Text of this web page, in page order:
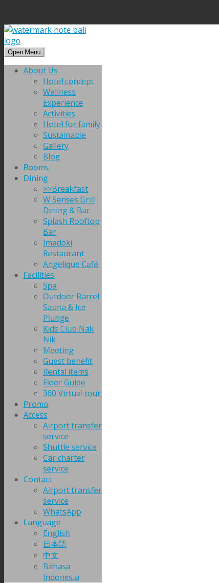
Open Menu
About Us
Hotel concept
Wellness
Experience
Activities
Hotel for family
Sustainable
Gallery
Blog
Rooms
Dining
>>Breakfast
W Senses Grill
Dining & Bar
Splash Rooftop
Bar
Imadoki
Restaurant
Angelique Café
Facilities
Spa
Outdoor Barrel
Sauna & Ice
Plunge
Kids Club Nak
Nik
Meeting
Guest benefit
Rental items
Floor Guide
360 Virtual tour
Promo
Access
Airport transfer
service
Shuttle service
Car charter
service
Contact
Airport transfer
service
WhatsApp
Language
English
日本語
中文
Bahasa
Indonesia